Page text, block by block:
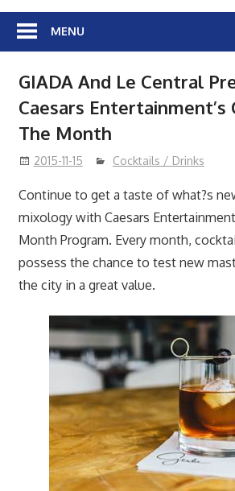
MENU
GIADA And Le Central
Caesars Entertainment’s
The Month
2015-11-15 Cocktails / Drinks
Continue to get a taste of what?s
mixology with Caesars
Month Program. Every month,
possess the chance to test new
the city in a great value.